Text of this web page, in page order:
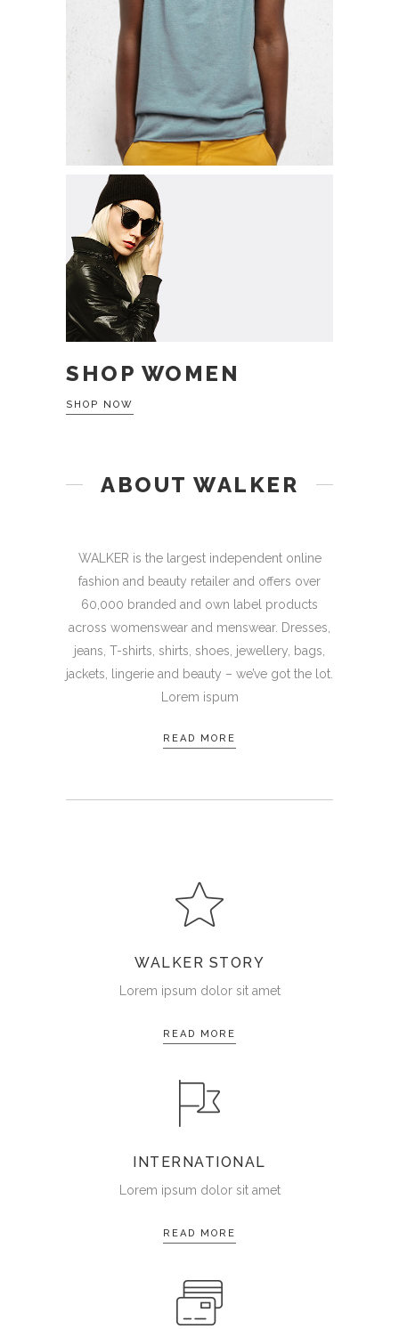
ADD TO CART
SHOP WOMEN
SHOP NOW
ABOUT WALKER
WALKER is the largest independent online
fashion and beauty retailer and offers over
60,000 branded and own label products
across womenswear and menswear. Dresses,
jeans, T-shirts, shirts, shoes, jewellery, bags,
jackets, lingerie and beauty – we’ve got the lot.
Lorem ispum
READ MORE
WALKER STORY
Lorem ipsum dolor sit amet
READ MORE
INTERNATIONAL
Lorem ipsum dolor sit amet
READ MORE